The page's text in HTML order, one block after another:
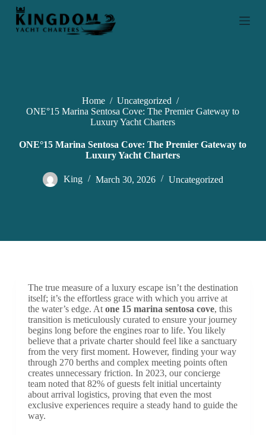
S
Home / Uncategorized /
ONE°15 Marina Sentosa Cove: The Premier Gateway to
Luxury Yacht Charters
ONE°15 Marina Sentosa Cove: The Premier Gateway to
Luxury Yacht Charters
King March 30, 2026 Uncategorized
The true measure of a luxury escape isn’t the destination
itself; it’s the effortless grace with which you arrive at
the water’s edge. At one 15 marina sentosa cove, this
transition is meticulously curated to ensure your journey
begins long before the engines roar to life. You likely
believe that a private charter should feel like a sanctuary
from the very first moment. However, finding your way
through 270 berths and complex meeting points often
creates unnecessary friction. In 2023, our concierge
team noted that 82% of guests felt initial uncertainty
about arrival logistics, proving that even the most
exclusive experiences require a steady hand to guide the
way.